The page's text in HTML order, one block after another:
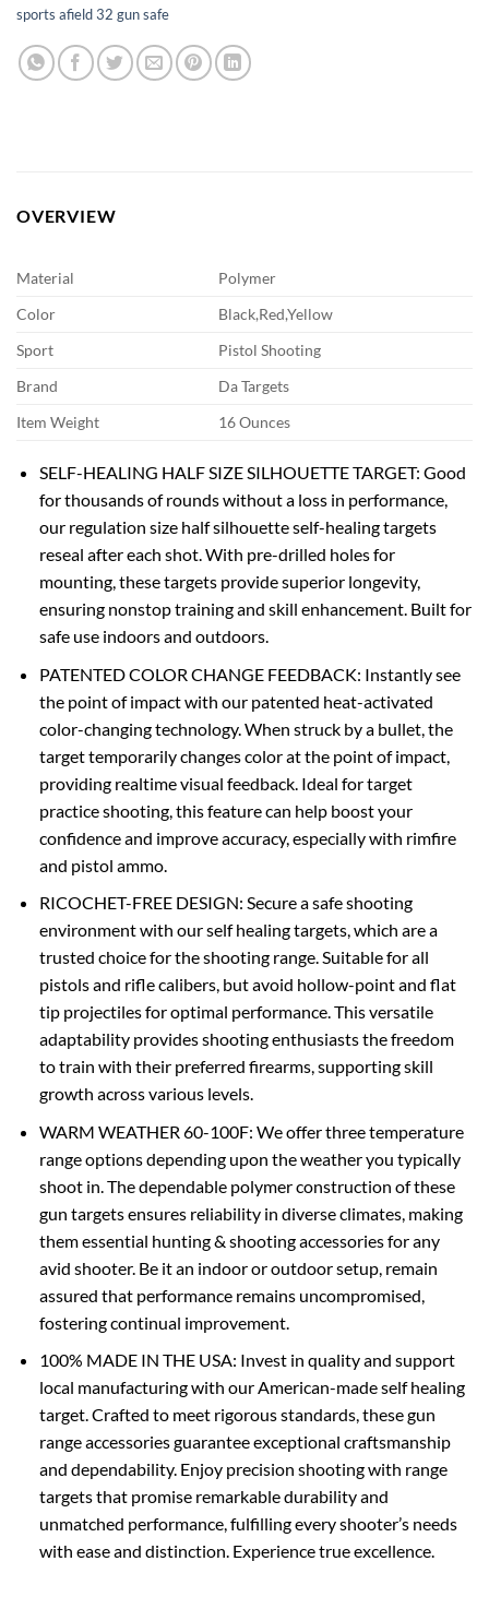
sports afield 32 gun safe
OVERVIEW
Material
Polymer
Color
Black,Red,Yellow
Sport
Pistol Shooting
Brand
Da Targets
Item Weight
16 Ounces
SELF-HEALING HALF SIZE SILHOUETTE TARGET: Good
for thousands of rounds without a loss in performance,
our regulation size half silhouette self-healing targets
reseal after each shot. With pre-drilled holes for
mounting, these targets provide superior longevity,
ensuring nonstop training and skill enhancement. Built for
safe use indoors and outdoors.
PATENTED COLOR CHANGE FEEDBACK: Instantly see
the point of impact with our patented heat-activated
color-changing technology. When struck by a bullet, the
target temporarily changes color at the point of impact,
providing realtime visual feedback. Ideal for target
practice shooting, this feature can help boost your
confidence and improve accuracy, especially with rimfire
and pistol ammo.
RICOCHET-FREE DESIGN: Secure a safe shooting
environment with our self healing targets, which are a
trusted choice for the shooting range. Suitable for all
pistols and rifle calibers, but avoid hollow-point and flat
tip projectiles for optimal performance. This versatile
adaptability provides shooting enthusiasts the freedom
to train with their preferred firearms, supporting skill
growth across various levels.
WARM WEATHER 60-100F: We offer three temperature
range options depending upon the weather you typically
shoot in. The dependable polymer construction of these
gun targets ensures reliability in diverse climates, making
them essential hunting & shooting accessories for any
avid shooter. Be it an indoor or outdoor setup, remain
assured that performance remains uncompromised,
fostering continual improvement.
100% MADE IN THE USA: Invest in quality and support
local manufacturing with our American-made self healing
target. Crafted to meet rigorous standards, these gun
range accessories guarantee exceptional craftsmanship
and dependability. Enjoy precision shooting with range
targets that promise remarkable durability and
unmatched performance, fulfilling every shooter’s needs
with ease and distinction. Experience true excellence.